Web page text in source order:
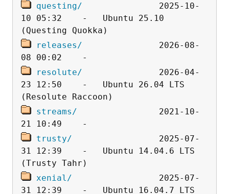
questing/
               2025-10-
10 05:32    -   Ubuntu 25.10
releases/
               2026-08-
resolute/
               2026-04-
23 12:50    -   Ubuntu 26.04 LTS
streams/
                2021-10-
trusty/
                 2025-07-
31 12:39    -   Ubuntu 14.04.6 LTS
xenial/
                 2025-07-
31 12:39    -   Ubuntu 16.04.7 LTS